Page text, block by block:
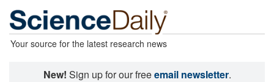
Your source for the latest research news
New! Sign up for our freeemail newsletter.